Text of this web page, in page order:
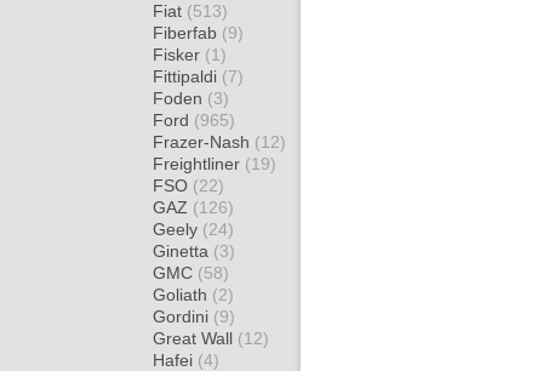
Fiat (513)
Fiberfab (9)
Fisker (1)
Fittipaldi (7)
Foden (3)
Ford (965)
Frazer-Nash (12)
Freightliner (19)
FSO (22)
GAZ (126)
Geely (24)
Ginetta (3)
GMC (58)
Goliath (2)
Gordini (9)
Great Wall (12)
Hafei (4)